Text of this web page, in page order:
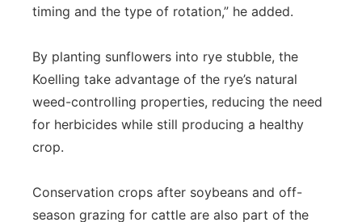
timing and the type of rotation,” he added.
By planting sunflowers into rye stubble, the
Koelling take advantage of the rye’s natural
weed-controlling properties, reducing the need
for herbicides while still producing a healthy
crop.
Conservation crops after soybeans and off-
season grazing for cattle are also part of the